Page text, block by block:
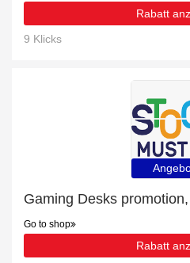
Rabatt
9 Klicks
Gaming Desks
Go to shop
Rabatt